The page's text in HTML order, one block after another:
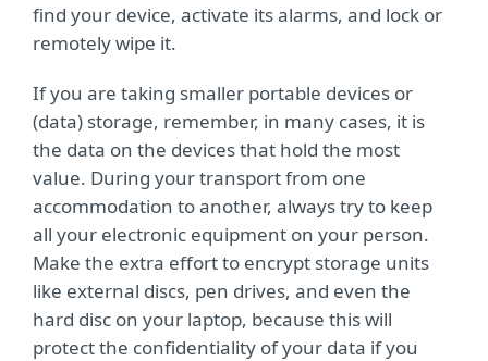
find your device, activate its alarms, and lock or
remotely wipe it.
If you are taking smaller portable devices or
(data) storage, remember, in many cases, it is
the data on the devices that hold the most
value. During your transport from one
accommodation to another, always try to keep
all your electronic equipment on your person.
Make the extra effort to encrypt storage units
like external discs, pen drives, and even the
hard disc on your laptop, because this will
protect the confidentiality of your data if you